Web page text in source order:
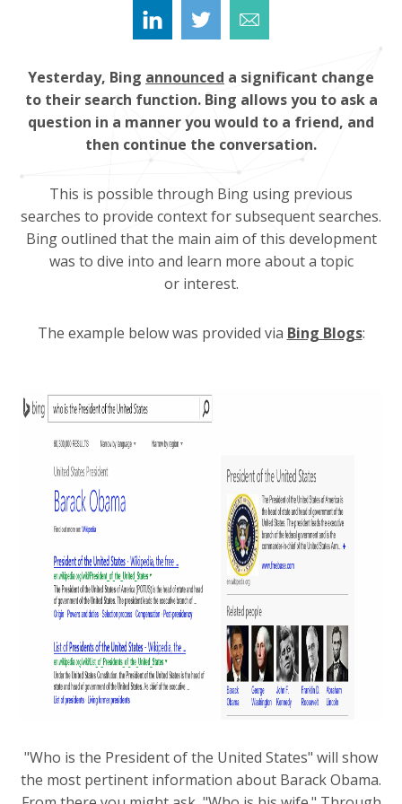
Yesterday, Bing announced a significant change
to their search function. Bing allows you to ask a
question in a manner you would to a friend, and
then continue the conversation.
This is possible through Bing using previous
searches to provide context for subsequent searches.
Bing outlined that the main aim of this development
was to dive into and learn more about a topic
or interest.
The example below was provided via Bing Blogs:
"Who is the President of the United States" will show
the most pertinent information about Barack Obama.